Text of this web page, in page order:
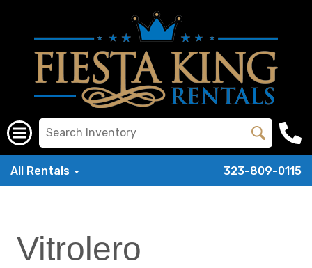
All Rentals 323-809-0115
Vitrolero